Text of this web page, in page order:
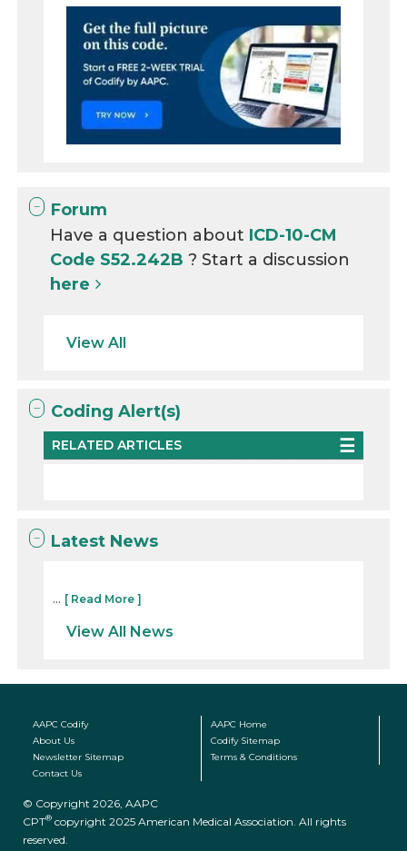
Forum
Have a question about ICD-10-CM
Code S52.242B? Start a discussion
here
View All
Coding Alert(s)
RELATED ARTICLES
Latest News
... [ Read More ]
View All News
AAPC Codify
AAPC Home
About Us
Codify Sitemap
Newsletter Sitemap
Terms & Conditions
Contact Us
© Copyright 2026, AAPC
CPT® copyright 2025 American Medical Association. All rights
reserved.